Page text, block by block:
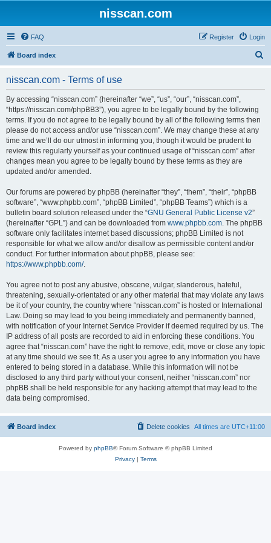
nisscan.com
FAQ Login
Register
Board index
nisscan.com - Terms of use
By accessing “nisscan.com” (hereinafter “we”, “us”, “our”, “nisscan.com”,
“https://nisscan.com/phpBB3”), you agree to be legally bound by the following
terms. If you do not agree to be legally bound by all of the following terms then
please do not access and/or use “nisscan.com”. We may change these at any
time and we’ll do our utmost in informing you, though it would be prudent to
review this regularly yourself as your continued usage of “nisscan.com” after
changes mean you agree to be legally bound by these terms as they are
updated and/or amended.
Our forums are powered by phpBB (hereinafter “they”, “them”, “their”, “phpBB
software”, “www.phpbb.com”, “phpBB Limited”, “phpBB Teams”) which is a
bulletin board solution released under the “GNU General Public License v2”
(hereinafter “GPL”) and can be downloaded from www.phpbb.com. The phpBB
software only facilitates internet based discussions; phpBB Limited is not
responsible for what we allow and/or disallow as permissible content and/or
conduct. For further information about phpBB, please see:
https://www.phpbb.com/.
You agree not to post any abusive, obscene, vulgar, slanderous, hateful,
threatening, sexually-orientated or any other material that may violate any laws
be it of your country, the country where “nisscan.com” is hosted or International
Law. Doing so may lead to you being immediately and permanently banned,
with notification of your Internet Service Provider if deemed required by us. The
IP address of all posts are recorded to aid in enforcing these conditions. You
agree that “nisscan.com” have the right to remove, edit, move or close any topic
at any time should we see fit. As a user you agree to any information you have
entered to being stored in a database. While this information will not be
disclosed to any third party without your consent, neither “nisscan.com” nor
phpBB shall be held responsible for any hacking attempt that may lead to the
data being compromised.
Board index All times are UTC+11:00
Delete cookies
Powered by phpBB® Forum Software © phpBB Limited
Privacy| Terms